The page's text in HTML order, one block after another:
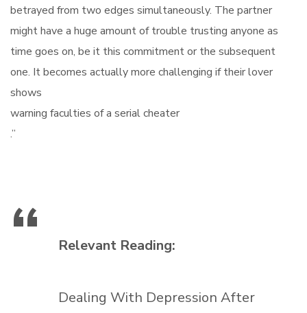
betrayed from two edges simultaneously. The partner
might have a huge amount of trouble trusting anyone as
time goes on, be it this commitment or the subsequent
one. It becomes actually more challenging if their lover
shows
warning faculties of a serial cheater
.”
Relevant Reading:
Dealing With Depression After